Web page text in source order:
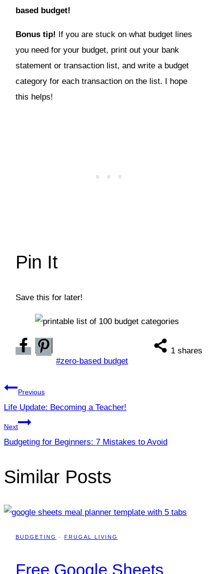
based budget!
Bonus tip! If you are stuck on what budget lines
you need for your budget, print out your bank
statement or transaction list, and write a budget
category for each transaction on the list. I hope
this helps!
Pin It
Save this for later!
1 shares
Post
#zero-based budget
Post
navigation
Previous
Life Update: Becoming a Teacher!
Next
Budgeting for Beginners: 7 Mistakes to Avoid
Similar Posts
BUDGETING · FRUGAL LIVING
Free Google Sheets